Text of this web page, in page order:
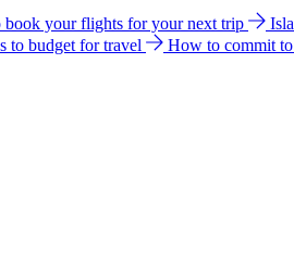
book your flights for your next trip
to budget for travel How to commit